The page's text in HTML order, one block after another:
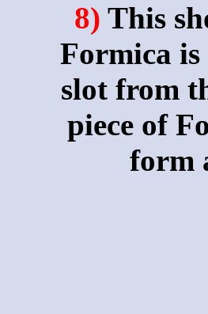
8) This
Formica
slot from
piece of
form